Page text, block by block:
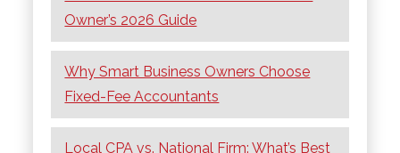
Owner’s 2026 Guide
Why Smart Business Owners Choose
Fixed-Fee Accountants
Local CPA vs. National Firm: What’s Best